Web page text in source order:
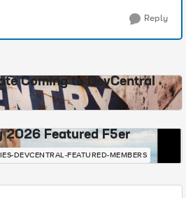
Reply
Coming to DevCentral
2026 Featured F5er
DEVCENTRAL-FEATURED-MEMBERS